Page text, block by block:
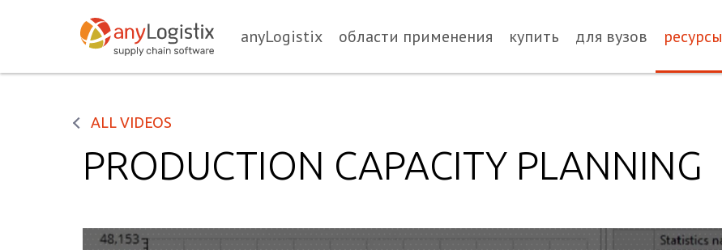
anyLogistix области применения купить для вузов ресурсы
ALL VIDEOS
PRODUCTION CAPACITY PLANNING